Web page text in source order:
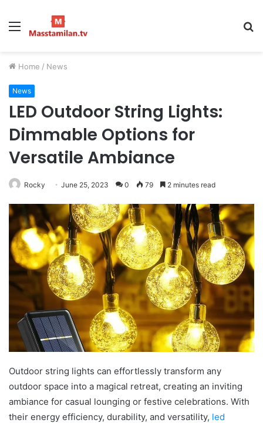
Menu
Home / News
News
LED Outdoor String Lights:
Dimmable Options for
Versatile Ambiance
Rocky June 25, 2023 0 79 2 minutes read
Outdoor string lights can effortlessly transform any
outdoor space into a magical retreat, creating an inviting
ambiance for casual lounging or festive celebrations. With
their energy efficiency, durability, and versatility, led